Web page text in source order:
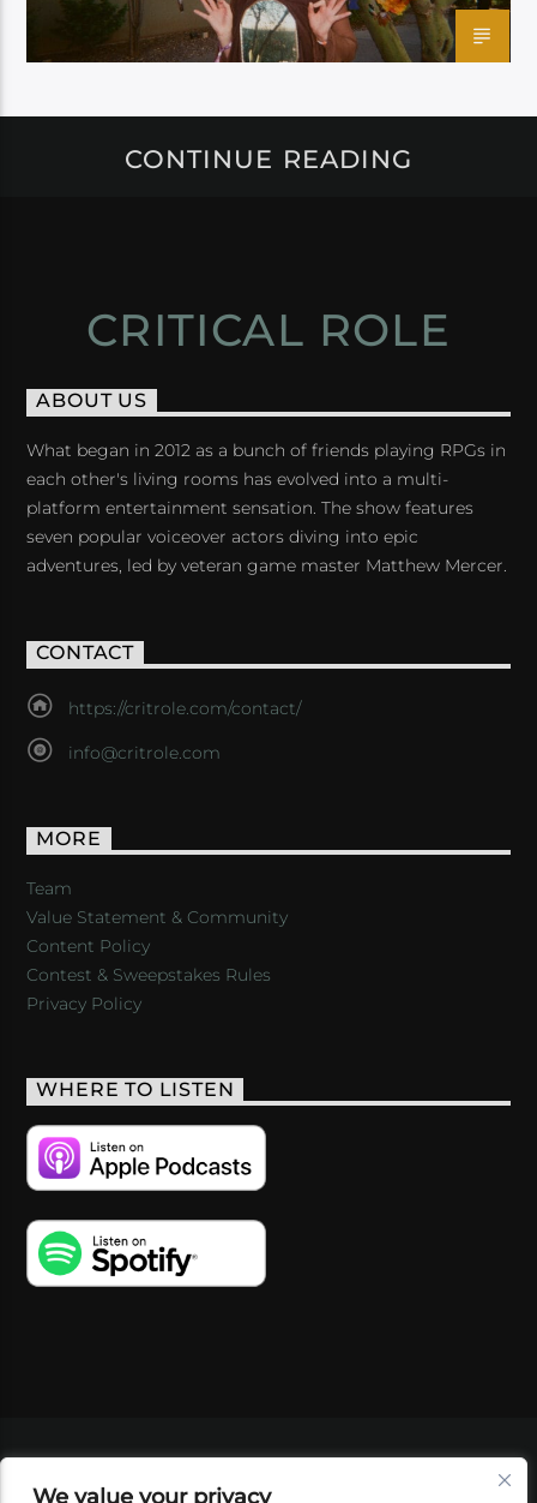
We value your privacy
CONTINUE READING
CRITICAL ROLE
ABOUT US
What began in 2012 as a bunch of friends playing RPGs in
each other's living rooms has evolved into a multi-
platform entertainment sensation. The show features
seven popular voiceover actors diving into epic
adventures, led by veteran game master Matthew Mercer.
CONTACT
https://critrole.com/contact/
info@critrole.com
MORE
Team
Value Statement & Community
Content Policy
Contest & Sweepstakes Rules
Privacy Policy
WHERE TO LISTEN